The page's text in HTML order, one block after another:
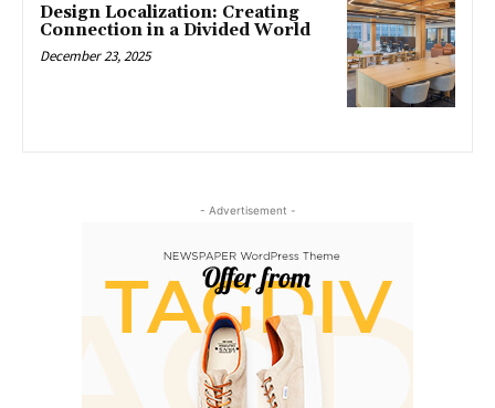
Design Localization: Creating
Connection in a Divided World
December 23, 2025
- Advertisement -